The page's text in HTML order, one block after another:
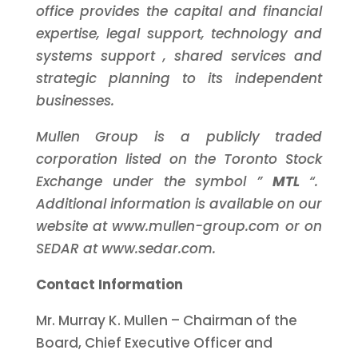
office provides the capitaland financial
expertise,legal support, technology and
systems support, shared services and
strategic planning to its independent
businesses.
Mullen Group is a publicly traded
corporation listed on the Toronto Stock
Exchange under the symbol ”MTL “.
Additional information is available on our
website at www.mullen-group.com or on
SEDAR at www.sedar.com.
Contact Information
Mr. Murray K. Mullen – Chairman of the
Board, Chief Executive Officer and